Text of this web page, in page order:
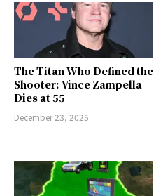
The Titan Who Defined the
Shooter: Vince Zampella
Dies at 55
December 23, 2025